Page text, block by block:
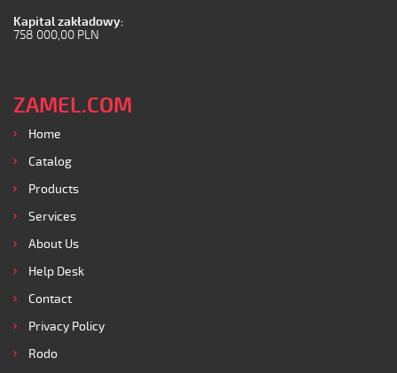
Kapital zakładowy:
758 000,00 PLN
ZAMEL.COM
Home
Catalog
Products
Services
About Us
Help Desk
Contact
Privacy Policy
Rodo